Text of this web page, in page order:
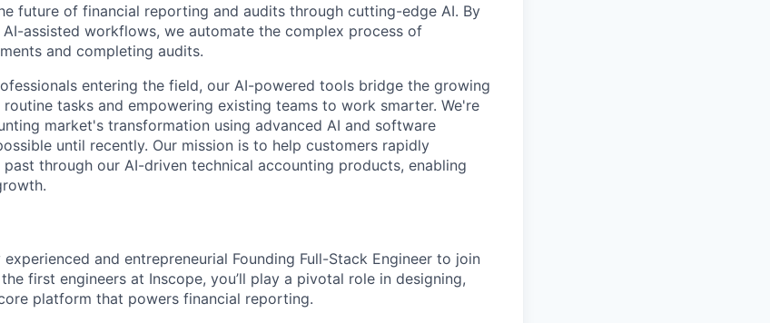
future of financial reporting and audits through cutting-edge AI. By
assisted workflows, we automate the complex process of
and completing audits.
entering the field, our AI-powered tools bridge the growing
tasks and empowering existing teams to work smarter. We're
market's transformation using advanced AI and software
until recently. Our mission is to help customers rapidly
through our AI-driven technical accounting products, enabling
and entrepreneurial Founding Full-Stack Engineer to join
first engineers at Inscope, you’ll play a pivotal role in designing,
platform that powers financial reporting.